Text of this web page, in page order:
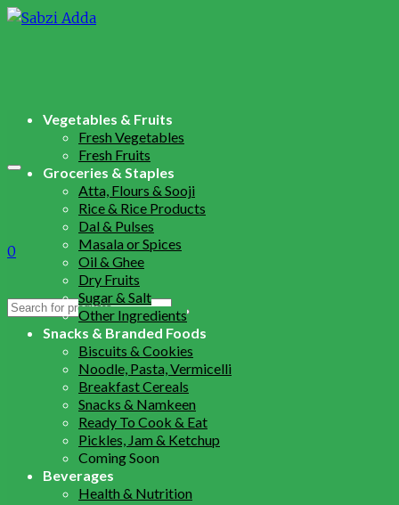
0
Search
Vegetables & Fruits
Fresh Vegetables
Fresh Fruits
Groceries & Staples
Atta, Flours & Sooji
Rice & Rice Products
Dal & Pulses
Masala or Spices
Oil & Ghee
Dry Fruits
Sugar & Salt
Other Ingredients
Snacks & Branded Foods
Biscuits & Cookies
Noodle, Pasta, Vermicelli
Breakfast Cereals
Snacks & Namkeen
Ready To Cook & Eat
Pickles, Jam & Ketchup
Coming Soon
Beverages
Health & Nutrition